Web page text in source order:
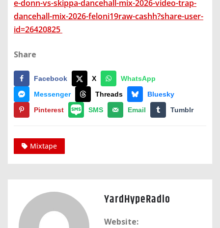
e-donn-vs-skippa-dancehall-mix-2026-video-trap-
dancehall-mix-2026-feloni19raw-cashh?share-user-
id=26420825
Share
Facebook X
WhatsApp
Messenger
Threads
Bluesky
Pinterest
SMS Email Tumblr
Mixtape
YardHypeRadio
Website: